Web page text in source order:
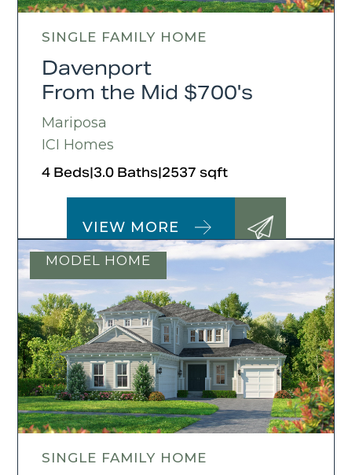
SINGLE FAMILY HOME
Davenport
From the Mid $700's
Mariposa
ICI Homes
4 Beds|3.0 Baths|2537 sqft
VIEW MORE
MODEL HOME
SINGLE FAMILY HOME